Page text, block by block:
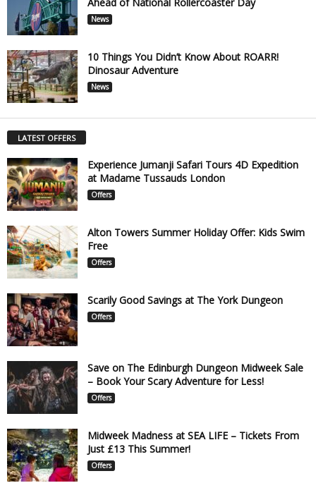
News
10 Things You Didn’t Know About ROARR!
Dinosaur Adventure
News
LATEST OFFERS
Experience Jumanji Safari Tours 4D Expedition
at Madame Tussauds London
Offers
Alton Towers Summer Holiday Offer: Kids Swim
Free
Offers
Scarily Good Savings at The York Dungeon
Offers
Save on The Edinburgh Dungeon Midweek Sale
– Book Your Scary Adventure for Less!
Offers
Midweek Madness at SEA LIFE – Tickets From
Just £13 This Summer!
Offers